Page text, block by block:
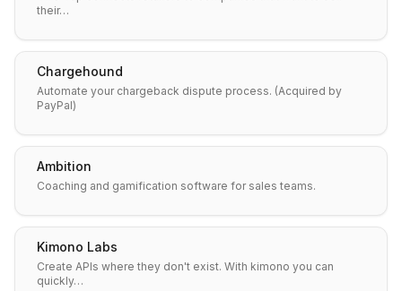
their…
Chargehound
Automate your chargeback dispute process. (Acquired by
PayPal)
Ambition
Coaching and gamification software for sales teams.
Kimono Labs
Create APIs where they don't exist. With kimono you can
quickly…